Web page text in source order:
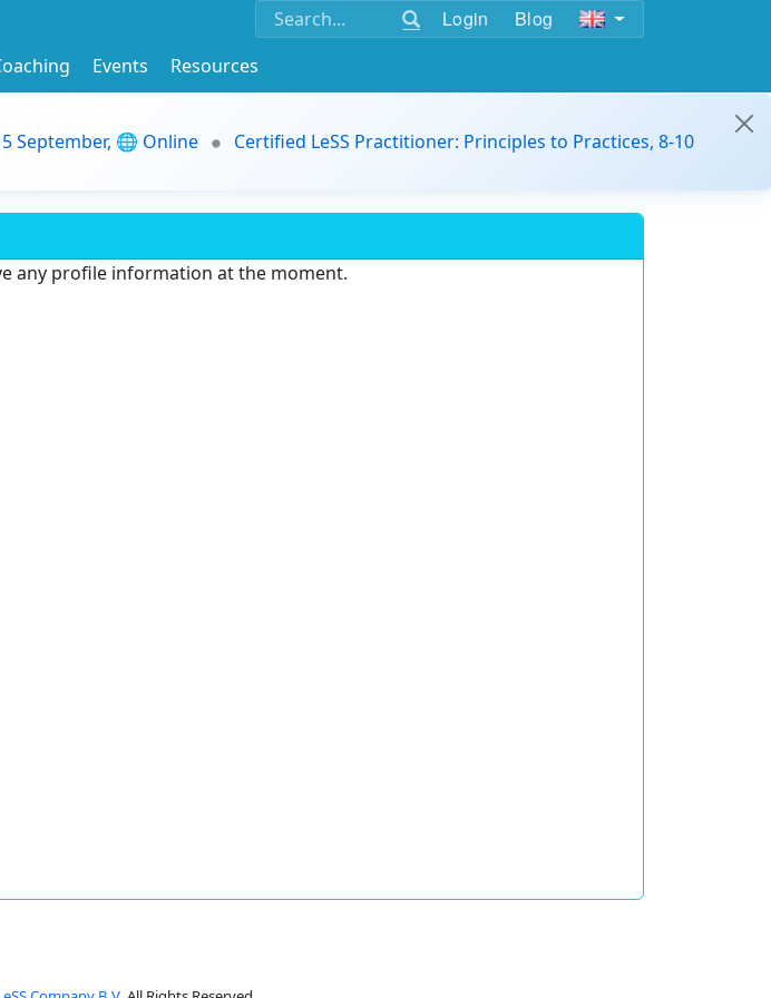
Login Blog
Events
Resources
September, 🌐 Online
Certified LeSS Practitioner: Principles to Practices, 8-10
any profile information at the moment.